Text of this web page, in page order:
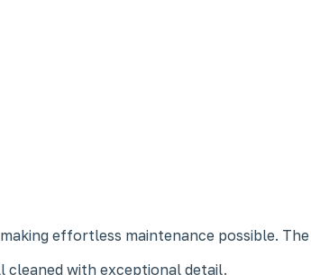
effortless maintenance possible.
cleaned with exceptional detail.